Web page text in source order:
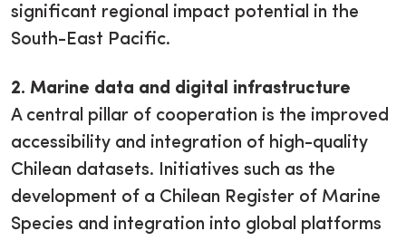
significant regional impact potential in the
South-East Pacific.
2. Marine data and digital infrastructure
A central pillar of cooperation is the improved
accessibility and integration of high-quality
Chilean datasets. Initiatives such as the
development of a Chilean Register of Marine
Species and integration into global platforms